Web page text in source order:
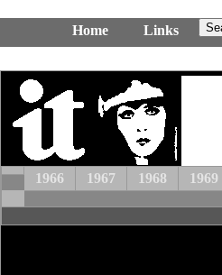
Home Links
1966 1967 1968 1969